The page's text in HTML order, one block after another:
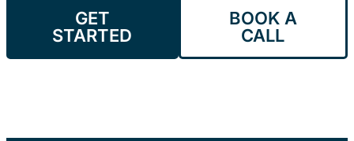
GET
STARTED
BOOK A
CALL